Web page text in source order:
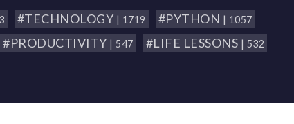
#TECHNOLOGY | 1719 #PYTHON | 1057
#PRODUCTIVITY | 547 #LIFE LESSONS | 532